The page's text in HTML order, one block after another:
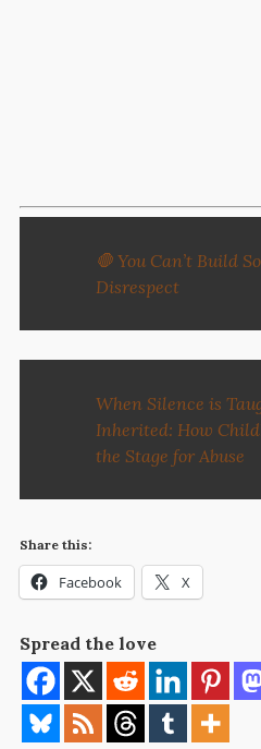
🛑 You Can’t Build
Disrespect
When Silence is
Inherited: How
the Stage for Abuse
Share this:
Facebook X
Spread the love